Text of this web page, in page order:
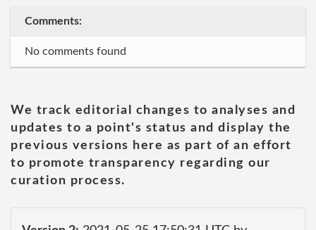
Comments:
No comments found
We track editorial changes to analyses and
updates to a point's status and display the
previous versions here as part of an effort
to promote transparency regarding our
curation process.